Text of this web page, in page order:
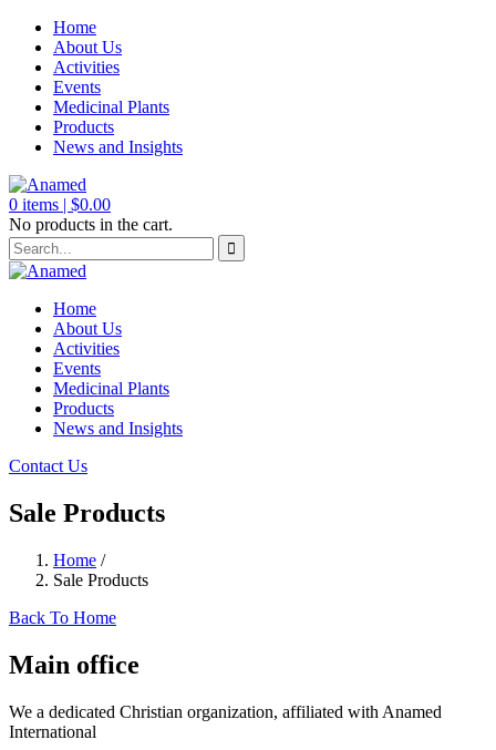
Home
About Us
Activities
Events
Medicinal Plants
Products
News and Insights
0 items | $0.00
No products in the cart.
Home
About Us
Activities
Events
Medicinal Plants
Products
News and Insights
Contact Us
Sale Products
Home /
Sale Products
Back To Home
Main office
We a dedicated Christian organization, affiliated with Anamed
International